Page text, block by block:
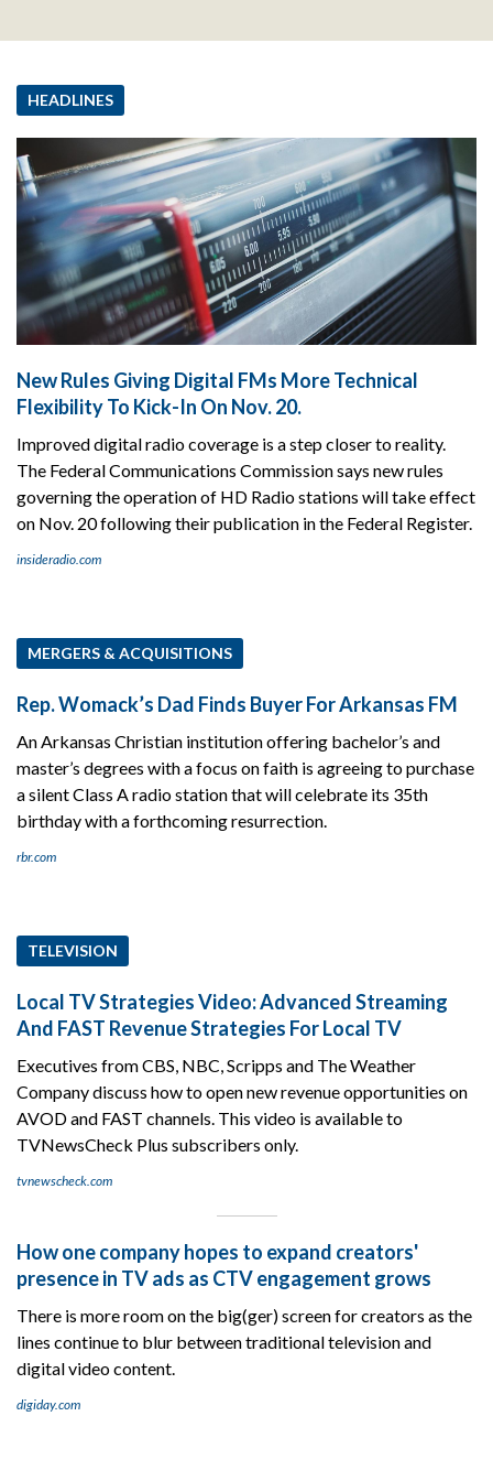
HEADLINES
New Rules Giving Digital FMs More Technical
Flexibility To Kick-In On Nov. 20.
Improved digital radio coverage is a step closer to reality.
The Federal Communications Commission says new rules
governing the operation of HD Radio stations will take effect
on Nov. 20 following their publication in the Federal Register.
insideradio.com
MERGERS & ACQUISITIONS
Rep. Womack’s Dad Finds Buyer For Arkansas FM
An Arkansas Christian institution offering bachelor’s and
master’s degrees with a focus on faith is agreeing to purchase
a silent Class A radio station that will celebrate its 35th
birthday with a forthcoming resurrection.
rbr.com
TELEVISION
Local TV Strategies Video: Advanced Streaming
And FAST Revenue Strategies For Local TV
Executives from CBS, NBC, Scripps and The Weather
Company discuss how to open new revenue opportunities on
AVOD and FAST channels. This video is available to
TVNewsCheck Plus subscribers only.
tvnewscheck.com
How one company hopes to expand creators'
presence in TV ads as CTV engagement grows
There is more room on the big(ger) screen for creators as the
lines continue to blur between traditional television and
digital video content.
digiday.com